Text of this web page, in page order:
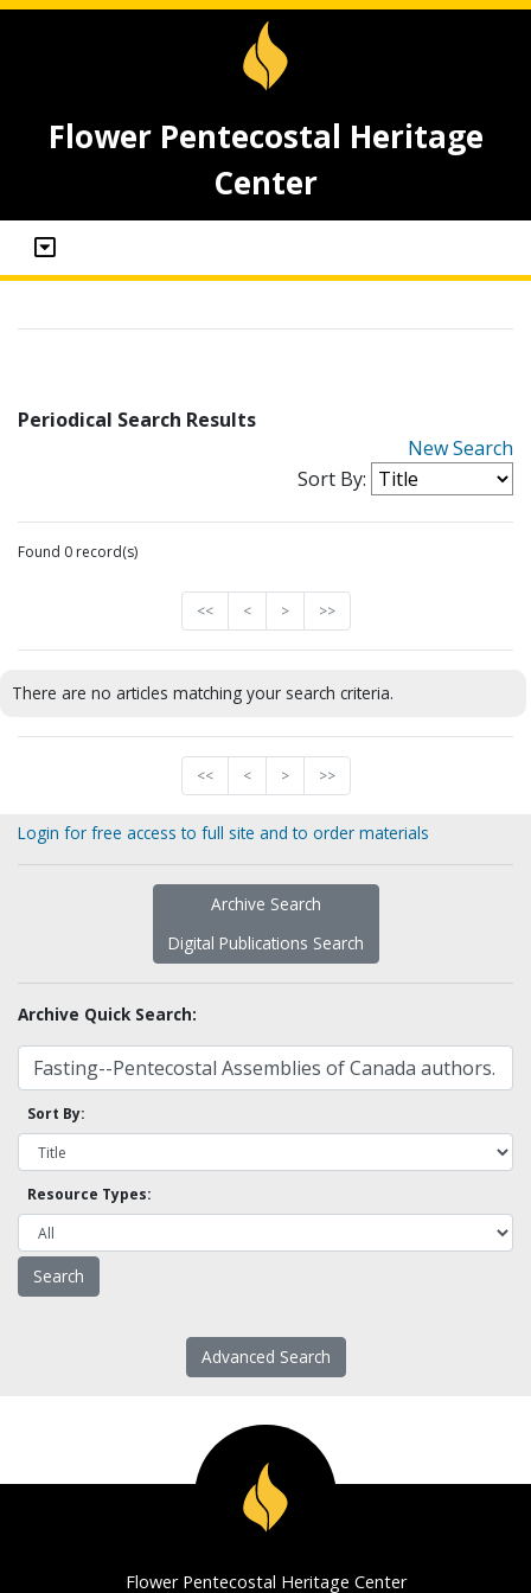
Flower Pentecostal Heritage
Center
Periodical Search Results
New Search
Sort By:
Found 0 record(s)
<< < > >>
There are no articles matching your search criteria.
<< < > >>
Login for free access to full site and to order materials
Archive Search
Digital Publications Search
Archive Quick Search:
Sort By:
Resource Types:
Advanced Search
Flower Pentecostal Heritage Center